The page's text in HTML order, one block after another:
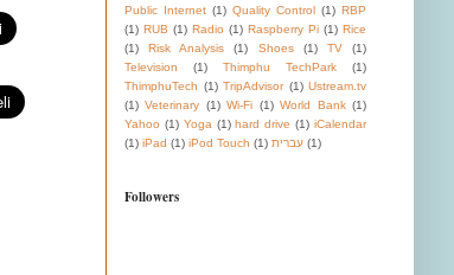
Public Internet (1) Quality Control (1) RBP
(1) RUB (1) Radio (1) Raspberry Pi (1) Rice
(1)
Risk Analysis (1) Shoes (1) TV
(1)
Television
(1) Thimphu TechPark
(1)
ThimphuTech (1) TripAdvisor (1) Ustream.tv
(1) Veterinary (1) Wi-Fi (1) World Bank (1)
Yahoo (1) Yoga (1) hard drive (1) iCalendar
(1) iPad (1) iPod Touch (1) עברית (1)
Followers